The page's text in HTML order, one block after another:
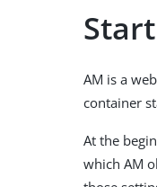
AM is a
container
At the
which AM